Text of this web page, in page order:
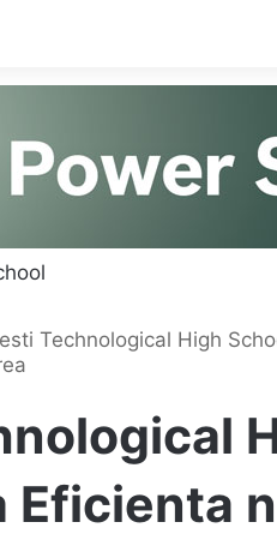
Technological High
Eficienta